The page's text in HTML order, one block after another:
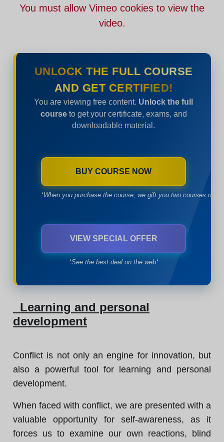
You must allow Vimeo cookies to view the
video.
UNLOCK THE FULL COURSE
AND GET CERTIFIED!
You are viewing free content. Unlock the full
courseto get your certificate, exams, and
downloadable material.
BUY COURSE NOW
*When you purchase the course, we gift you two courses of
VIEW SPECIAL OFFER
*See the best deal on the web*
Learning and personal
development
Conflict is not only an engine for innovation, but
also a powerful tool for learning and personal
development.
When faced with conflict, we are presented with a
valuable opportunity for self-awareness, as it
forces us to examine our own reactions, blind